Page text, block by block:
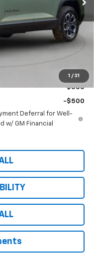
1 / 31
$37,930
-$3,000
+$999
$35,929
-$500
-$500
Deferral for Well-
w/ GM Financial